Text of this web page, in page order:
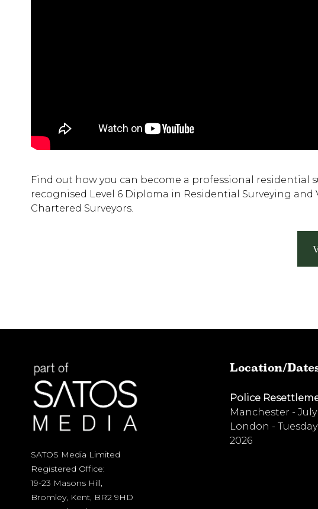
Find out how you can become a professional
recognised Level 6 Diploma in Residential Surveying
Chartered Surveyors.
SATOS Media Limited
Registered Office:
19-23 Masons Hill,
Bromley, Kent, BR2 9HD
Location/
Police
Manchester - July
London -
2026